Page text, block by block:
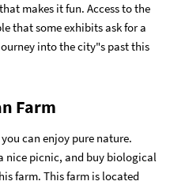
makes it fun. Access to the
that some exhibits ask for a
into the city"s past this
Farm
can enjoy pure nature.
nice picnic, and buy biological
farm. This farm is located